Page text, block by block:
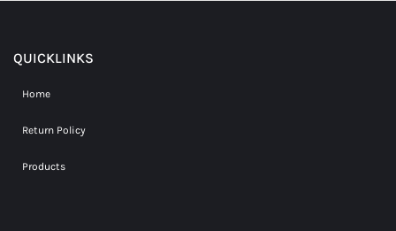
QUICKLINKS
Home
Return Policy
Products